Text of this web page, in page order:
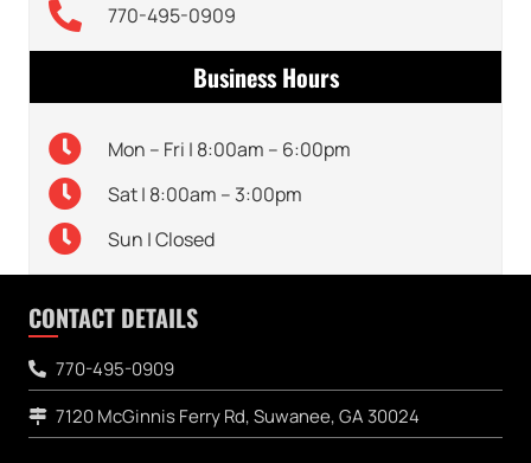
770-495-0909
Business Hours
Mon – Fri | 8:00am – 6:00pm
Sat | 8:00am – 3:00pm
Sun | Closed
CONTACT DETAILS
770-495-0909
7120 McGinnis Ferry Rd, Suwanee, GA 30024